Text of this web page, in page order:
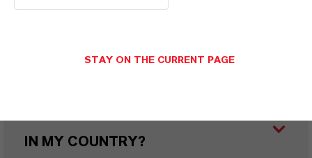
AVAILABLE?
IN MY COUNTRY?
STAY ON THE CURRENT PAGE